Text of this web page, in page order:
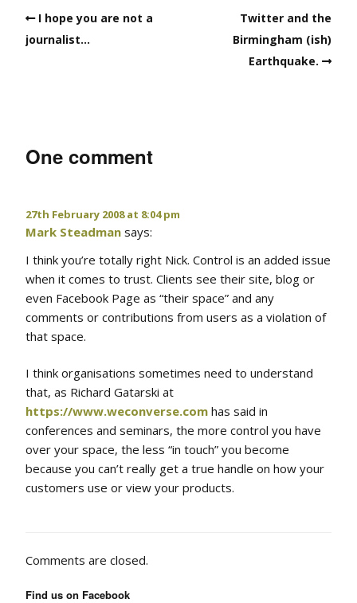
I hope you are not a
journalist…
Twitter and the
Birmingham (ish)
Earthquake.
One comment
27th February 2008 at 8:04 pm
Mark Steadman says:
I think you’re totally right Nick. Control is an added issue
when it comes to trust. Clients see their site, blog or
even Facebook Page as “their space” and any
comments or contributions from users as a violation of
that space.
I think organisations sometimes need to understand
that, as Richard Gatarski at
https://www.weconverse.com has said in
conferences and seminars, the more control you have
over your space, the less “in touch” you become
because you can’t really get a true handle on how your
customers use or view your products.
Comments are closed.
Find us on Facebook